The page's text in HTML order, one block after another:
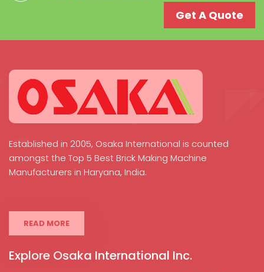
Get A Quote
Established in 2005, Osaka International is counted
amongst the Top 5 Best Brick Making Machine
Manufacturers in Haryana, India.
READ MORE
Explore Osaka International Inc.